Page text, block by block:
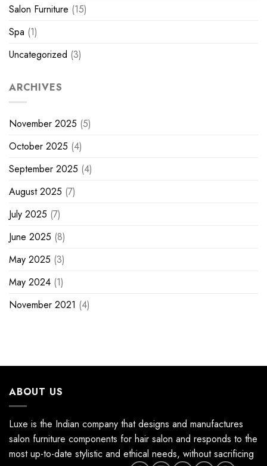
Salon Furniture (15)
Spa (1)
Uncategorized (3)
ARCHIVES
November 2025 (5)
October 2025 (4)
September 2025 (4)
August 2025 (7)
July 2025 (7)
June 2025 (8)
May 2025 (3)
May 2024 (1)
November 2021 (4)
ABOUT US
Luxe is the Indian company that designs and manufactures
salon furniture components for hair salon and responds to the
most up-to-date stylistic and ethical needs, without sacrificing